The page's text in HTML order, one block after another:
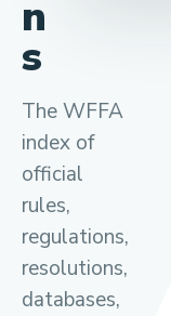
n
s
The WFFA
index of
official
rules,
regulations,
resolutions,
databases,